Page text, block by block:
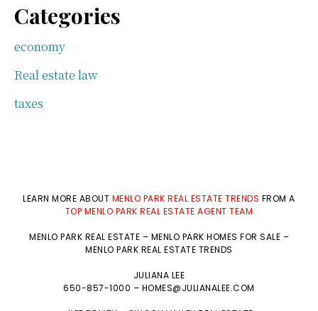
Categories
economy
Real estate law
taxes
LEARN MORE ABOUT MENLO PARK REAL ESTATE TRENDS FROM A
TOP MENLO PARK REAL ESTATE AGENT TEAM
MENLO PARK REAL ESTATE – MENLO PARK HOMES FOR SALE –
MENLO PARK REAL ESTATE TRENDS
JULIANA LEE
650-857-1000 – HOMES@JULIANALEE.COM